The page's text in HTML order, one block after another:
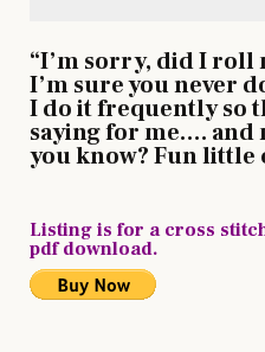
“I’m sorry, did I roll
I’m sure you never
I do it frequently so
saying for me…. and
you know? Fun little
Listing is for a cross
pdf download.